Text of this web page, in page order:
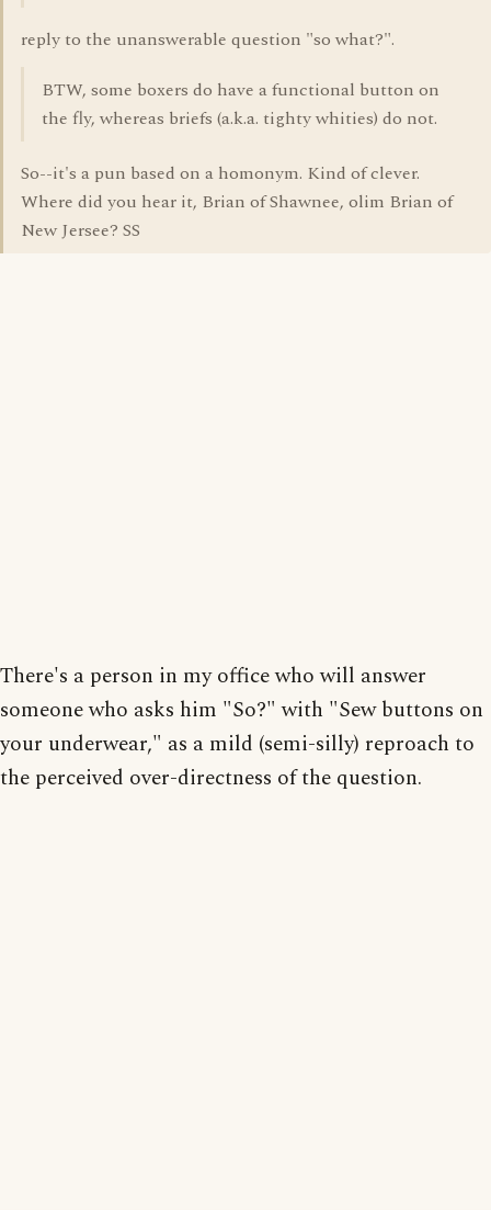
reply to the unanswerable question "so what?".
BTW, some boxers do have a functional button on
the fly, whereas briefs (a.k.a. tighty whities) do not.
So--it's a pun based on a homonym. Kind of clever.
Where did you hear it, Brian of Shawnee, olim Brian of
New Jersee? SS
There's a person in my office who will answer
someone who asks him "So?" with "Sew buttons on
your underwear," as a mild (semi-silly) reproach to
the perceived over-directness of the question.